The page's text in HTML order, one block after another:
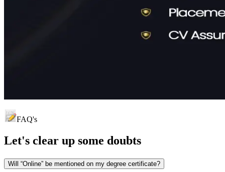
FAQ's
Let's clear up some doubts
Will “Online” be mentioned on my degree certificate?